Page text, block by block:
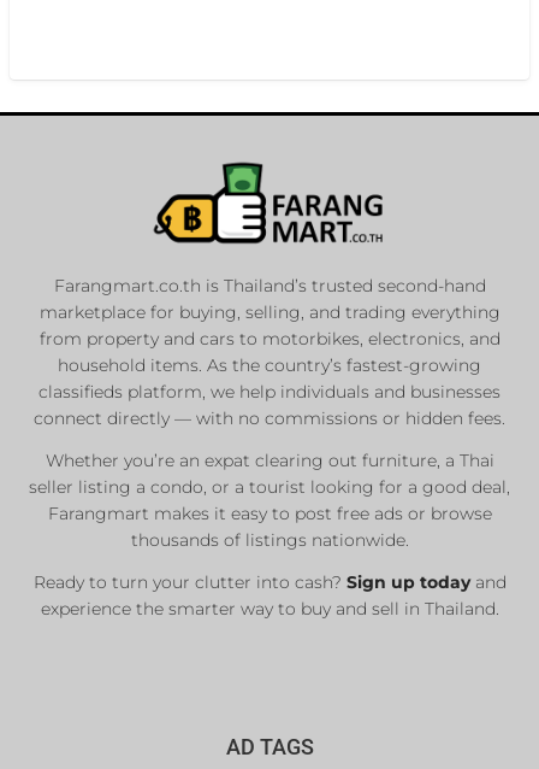
Farangmart.co.th is Thailand’s trusted second-hand
marketplace for buying, selling, and trading everything
from property and cars to motorbikes, electronics, and
household items. As the country’s fastest-growing
classifieds platform, we help individuals and businesses
connect directly — with no commissions or hidden fees.
Whether you’re an expat clearing out furniture, a Thai
seller listing a condo, or a tourist looking for a good deal,
Farangmart makes it easy to post free ads or browse
thousands of listings nationwide.
Ready to turn your clutter into cash? Sign up todayand
experience the smarter way to buy and sell in Thailand.
AD TAGS